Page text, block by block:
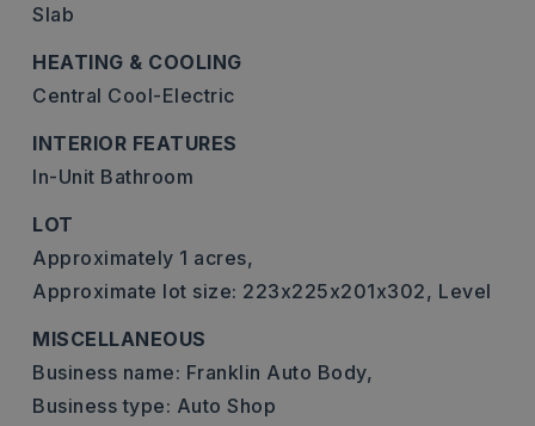
Slab
HEATING & COOLING
Central Cool-Electric
INTERIOR FEATURES
In-Unit Bathroom
LOT
Approximately 1 acres,
Approximate lot size: 223x225x201x302, Level
MISCELLANEOUS
Business name: Franklin Auto Body,
Business type: Auto Shop